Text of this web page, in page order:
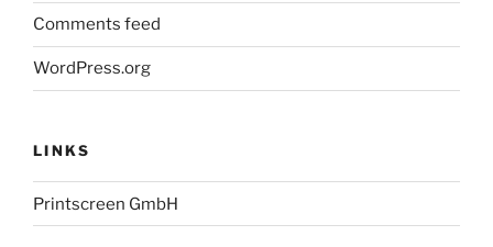
Comments feed
WordPress.org
LINKS
Printscreen GmbH